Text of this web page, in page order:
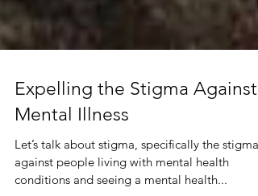
Expelling the Stigma Against
Mental Illness
Let’s talk about stigma, specifically the stigma
against people living with mental health